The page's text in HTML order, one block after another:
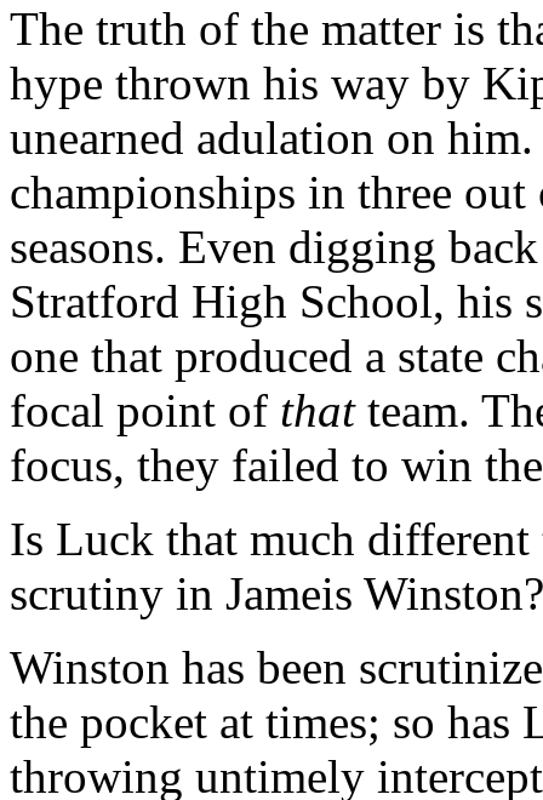
The truth of the matter is
hype thrown his way by
unearned adulation on
championships in three
seasons. Even digging
Stratford High School, his
one that produced a state
focal point of thatteam.
focus, they failed to win
Is Luck that much different
scrutiny in Jameis Winston?
Winston has been
the pocket at times; so has
throwing untimely